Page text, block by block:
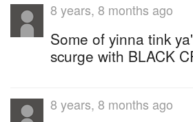
8 years, 8 months ago
Some of yinna tink
scurge with BLACK
8 years, 8 months ago